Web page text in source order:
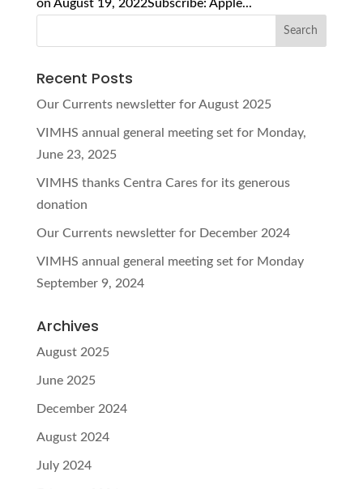
on August 19, 2022Subscribe: Apple...
Recent Posts
Our Currents newsletter for August 2025
VIMHS annual general meeting set for Monday,
June 23, 2025
VIMHS thanks Centra Cares for its generous
donation
Our Currents newsletter for December 2024
VIMHS annual general meeting set for Monday
September 9, 2024
Archives
August 2025
June 2025
December 2024
August 2024
July 2024